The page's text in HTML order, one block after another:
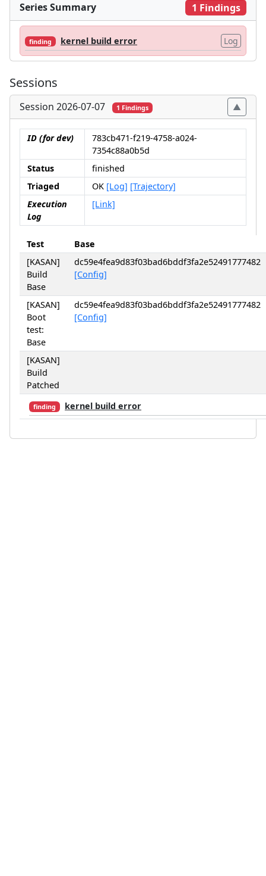
Series Summary 1 Findings
finding kernel build error Log
Sessions
Session 2026-07-07 1 Findings
ID (for dev)
783cb471-f219-4758-a024-
7354c88a0b5d
Status
finished
Triaged
OK [Log] [Trajectory]
Execution
Log
[Link]
Test
Base
[KASAN]
Build
Base
dc59e4fea9d83f03bad6bddf3fa2e52491777482
[Config]
[KASAN]
Boot
test:
Base
dc59e4fea9d83f03bad6bddf3fa2e52491777482
[Config]
[KASAN]
Build
Patched
finding kernel build error